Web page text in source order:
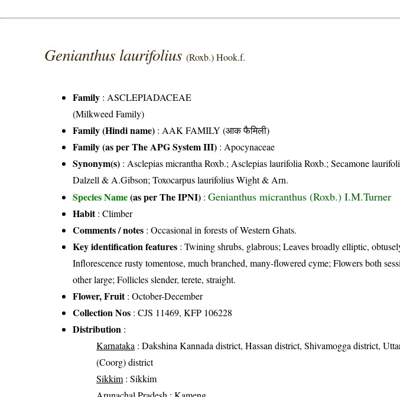
Genianthus laurifolius(Roxb.) Hook.f.
Family : ASCLEPIADACEAE
(Milkweed Family)
Family (Hindi name) : AAK FAMILY (आक फैमिली)
Family (as per The APG System III) : Apocynaceae
Synonym(s) : Asclepias micrantha Roxb.; Asclepias laurifolia Roxb.; Secamone
Dalzell & A.Gibson; Toxocarpus laurifolius Wight & Arn.
Species Name(as per The IPNI) :Genianthus micranthus (Roxb.) I.M.Turner
Habit: Climber
Comments / notes : Occasional in forests of Western Ghats.
Key identification features : Twining shrubs, glabrous; Leaves broadly elliptic,
Inflorescence rusty tomentose, much branched, many-flowered cyme; Flowers both
other large; Follicles slender, terete, straight.
Flower, Fruit: October-December
Collection Nos : CJS 11469, KFP 106228
Distribution :
Karnataka : Dakshina Kannada district, Hassan district, Shivamogga district,
(Coorg) district
Sikkim : Sikkim